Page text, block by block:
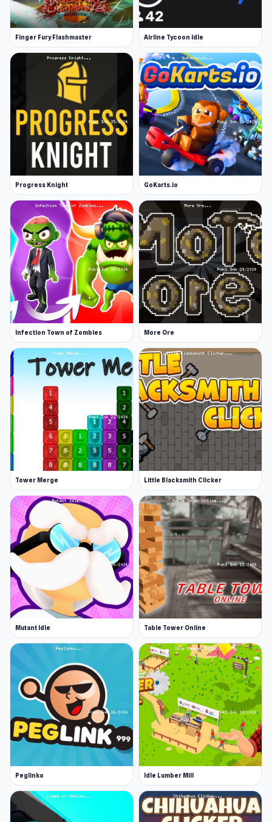
Finger Fury Flashmaster Airline Tycoon Idle
Progress Knight GoKarts.io
Infection Town of Zombies More Ore
Tower Merge Little Blacksmith Clicker
Mutant Idle Table Tower Online
Peglinko Idle Lumber Mill